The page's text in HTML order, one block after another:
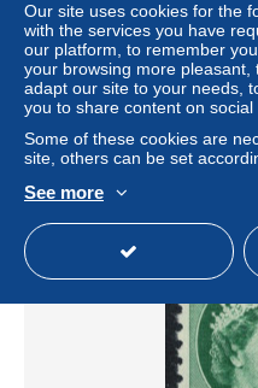
Canada Pacific Coast
1952 MNH
Status
Our site uses cookies for the
with the services you have
our platform, to remember
your browsing more
adapt our site to your needs,
you to share content on social
Some of these cookies are
site, others can be set
See more